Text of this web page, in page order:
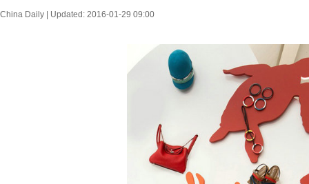
China Daily | Updated: 2016-01-29 09:00